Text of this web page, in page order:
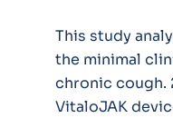
This study
the minimal
chronic cough.
VitaloJAK